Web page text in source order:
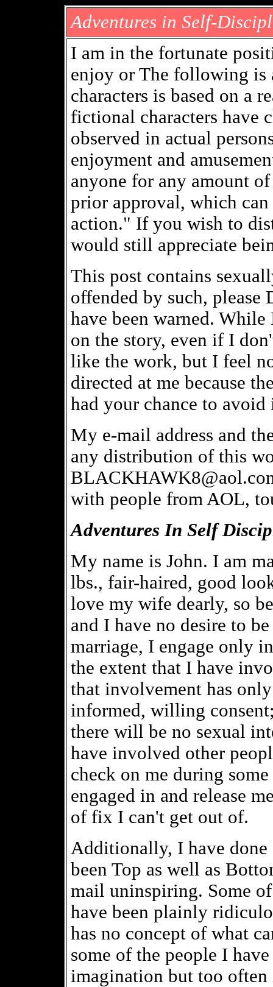
Adventures in Self-
I am in the fortunate
enjoy or The following
characters is based on a
fictional characters have
observed in actual
enjoyment and
anyone for any amount
prior approval, which
action." If you wish to
would still appreciate
This post contains
offended by such,
have been warned.
on the story, even if I
like the work, but I feel
directed at me because
had your chance to avoid
My e-mail address and
any distribution of this
with people from AOL,
Adventures In Self
My name is John. I am
lbs., fair-haired, good
love my wife dearly, so
and I have no desire to
marriage, I engage only
the extent that I have
that involvement has
informed, willing
there will be no sexual
have involved other
check on me during
engaged in and release
of fix I can't get out of.
Additionally, I have done
been Top as well as
mail uninspiring. Some
have been plainly
has no concept of what
some of the people I
imagination but too